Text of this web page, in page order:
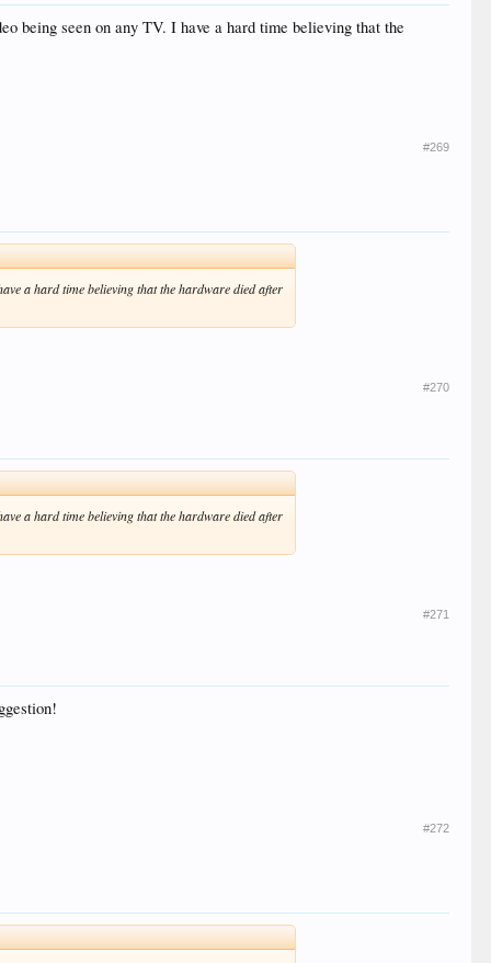
being seen on any TV. I have a hard time believing that the
#269
a hard time believing that the hardware died after
#270
a hard time believing that the hardware died after
#271
#272